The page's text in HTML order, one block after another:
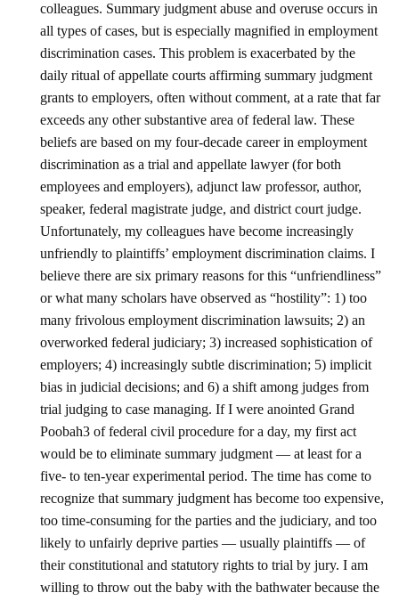
colleagues. Summary judgment abuse and overuse occurs in
all types of cases, but is especially magnified in employment
discrimination cases. This problem is exacerbated by the
daily ritual of appellate courts affirming summary judgment
grants to employers, often without comment, at a rate that far
exceeds any other substantive area of federal law. These
beliefs are based on my four-decade career in employment
discrimination as a trial and appellate lawyer (for both
employees and employers), adjunct law professor, author,
speaker, federal magistrate judge, and district court judge.
Unfortunately, my colleagues have become increasingly
unfriendly to plaintiffs’ employment discrimination claims. I
believe there are six primary reasons for this “unfriendliness”
or what many scholars have observed as “hostility”: 1) too
many frivolous employment discrimination lawsuits; 2) an
overworked federal judiciary; 3) increased sophistication of
employers; 4) increasingly subtle discrimination; 5) implicit
bias in judicial decisions; and 6) a shift among judges from
trial judging to case managing. If I were anointed Grand
Poobah3 of federal civil procedure for a day, my first act
would be to eliminate summary judgment — at least for a
five- to ten-year experimental period. The time has come to
recognize that summary judgment has become too expensive,
too time-consuming for the parties and the judiciary, and too
likely to unfairly deprive parties — usually plaintiffs — of
their constitutional and statutory rights to trial by jury. I am
willing to throw out the baby with the bathwater because the